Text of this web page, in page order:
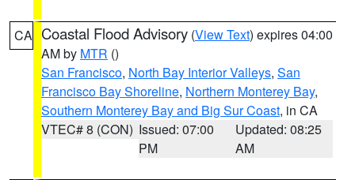
CA Coastal Flood Advisory (View Text) expires 04:00
AM by MTR ()
San Francisco, North Bay Interior Valleys, San
Francisco Bay Shoreline, Northern Monterey Bay,
Southern Monterey Bay and Big Sur Coast, in CA
VTEC# 8 (CON) Issued: 07:00
PM
Updated: 08:25
AM